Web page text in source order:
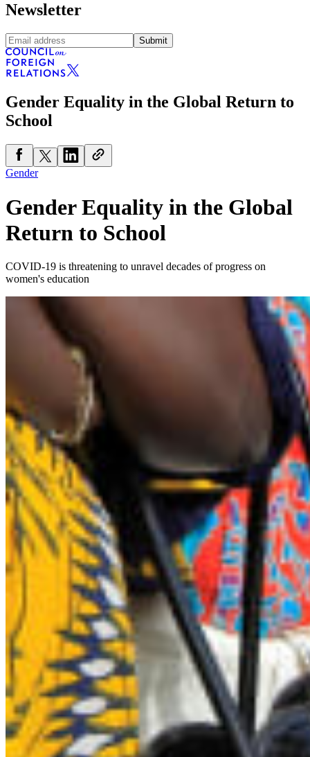
Newsletter
Submit
Gender Equality in the Global Return to
School
Gender
Gender Equality in the Global
Return to School
COVID-19 is threatening to unravel decades of progress on
women's education